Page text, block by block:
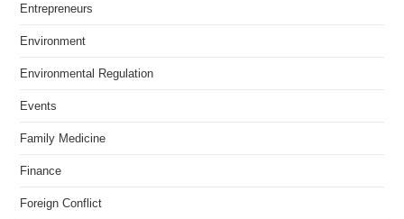
Entrepreneurs
Environment
Environmental Regulation
Events
Family Medicine
Finance
Foreign Conflict